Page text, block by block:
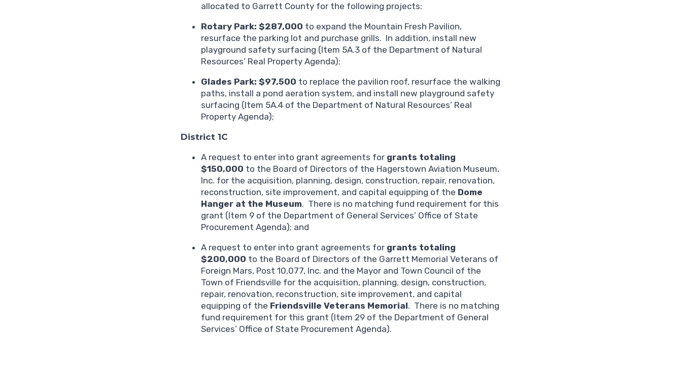
allocated to Garrett County for the following projects:
Rotary Park: $287,000 to expand the Mountain Fresh Pavilion,
resurface the parking lot and purchase grills. In addition, install new
playground safety surfacing (Item 5A.3 of the Department of Natural
Resources’ Real Property Agenda);
Glades Park: $97,500 to replace the pavilion roof, resurface the walking
paths, install a pond aeration system, and install new playground safety
surfacing (Item 5A.4 of the Department of Natural Resources’ Real
Property Agenda);
District 1C
A request to enter into grant agreements for grants totaling
$150,000 to the Board of Directors of the Hagerstown Aviation Museum,
Inc. for the acquisition, planning, design, construction, repair, renovation,
reconstruction, site improvement, and capital equipping of the Dome
Hanger at the Museum. There is no matching fund requirement for this
grant (Item 9 of the Department of General Services’ Office of State
Procurement Agenda); and
A request to enter into grant agreements for grants totaling
$200,000 to the Board of Directors of the Garrett Memorial Veterans of
Foreign Mars, Post 10,077, Inc. and the Mayor and Town Council of the
Town of Friendsville for the acquisition, planning, design, construction,
repair, renovation, reconstruction, site improvement, and capital
equipping of the Friendsville Veterans Memorial. There is no matching
fund requirement for this grant (Item 29 of the Department of General
Services’ Office of State Procurement Agenda).